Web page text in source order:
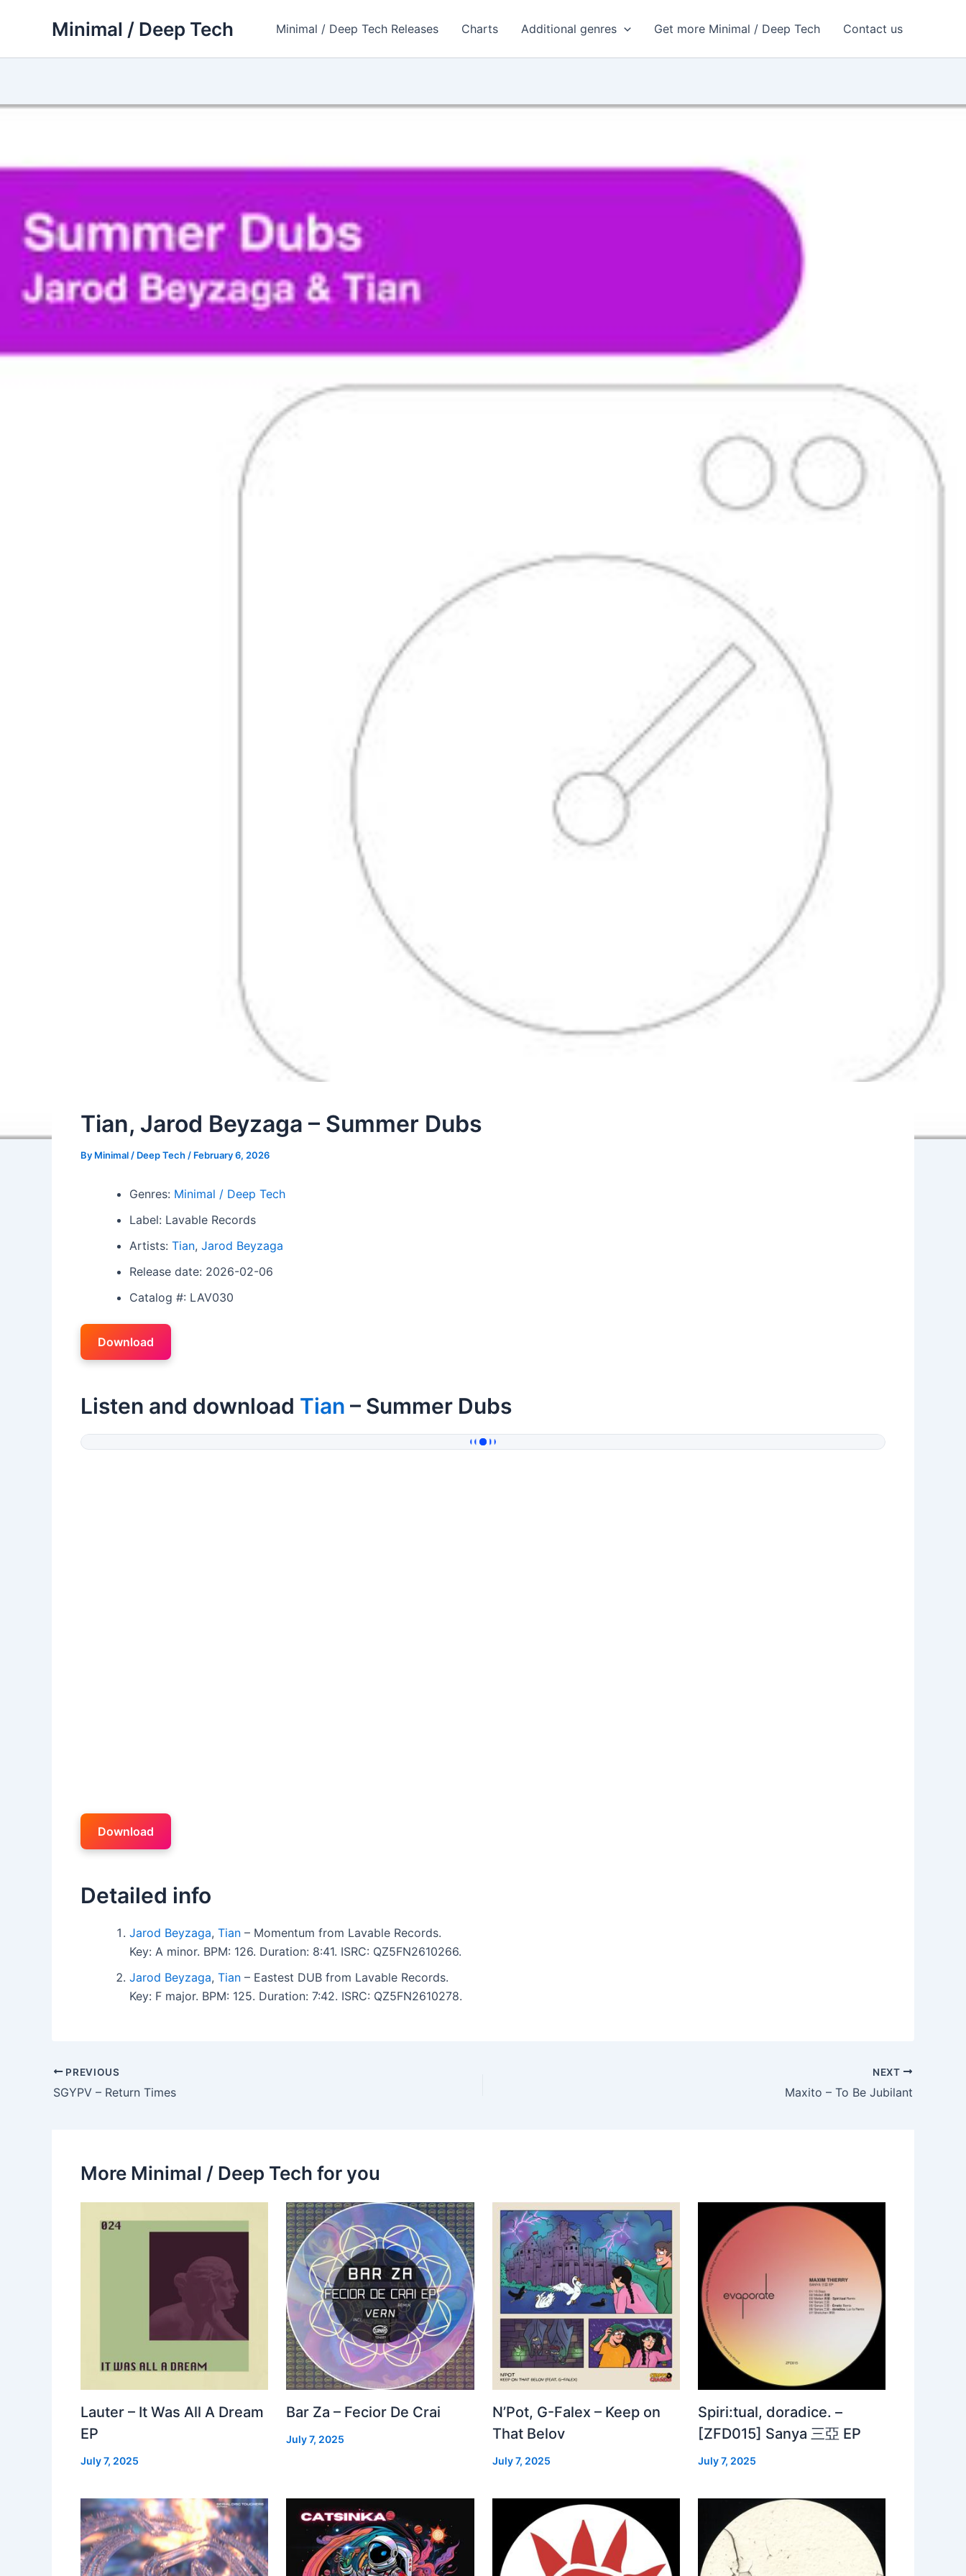
Minimal / Deep Tech Minimal / Deep Tech Releases Charts Additional genres Get more Minimal / Deep Tech Contact us
Tian, Jarod Beyzaga – Summer Dubs
By Minimal / Deep Tech / February 6, 2026
Genres: Minimal / Deep Tech
Label: Lavable Records
Artists: Tian, Jarod Beyzaga
Release date: 2026-02-06
Catalog #: LAV030
Download
Listen and download Tian – Summer Dubs
Download
Detailed info
Jarod Beyzaga, Tian – Momentum from Lavable Records.
Key: A minor. BPM: 126. Duration: 8:41. ISRC: QZ5FN2610266.
Jarod Beyzaga, Tian – Eastest DUB from Lavable Records.
Key: F major. BPM: 125. Duration: 7:42. ISRC: QZ5FN2610278.
PREVIOUS
SGYPV – Return Times
NEXT
Maxito – To Be Jubilant
More Minimal / Deep Tech for you
Lauter – It Was All A Dream
EP
July 7, 2025
Bar Za – Fecior De Crai
July 7, 2025
N’Pot, G-Falex – Keep on
That Belov
July 7, 2025
Spiri:tual, doradice. –
[ZFD015] Sanya 三亞 EP
July 7, 2025